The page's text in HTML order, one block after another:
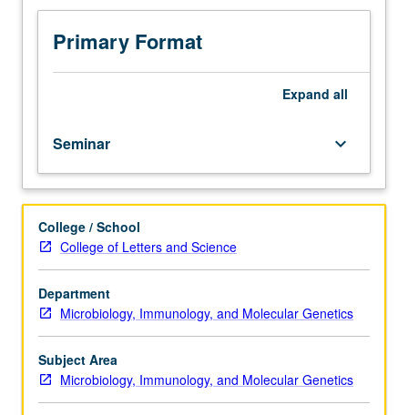
with
consent
instructor).
literature
in
immunology,
biology,
and
biochemistry
of
cancer,
with
on
fundamental
studies
Primary Format
Expand all
Seminar keyboard_arrow_down
College / School
College of Letters and Science
Department
Microbiology, Immunology, and Molecular Genetics
Subject Area
Microbiology, Immunology, and Molecular Genetics